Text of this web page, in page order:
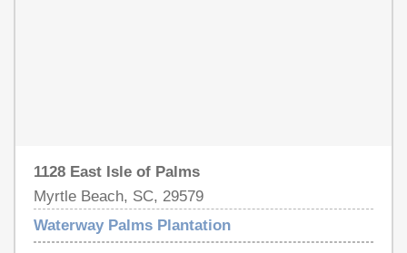
1128 East Isle of Palms
Myrtle Beach, SC, 29579
Waterway Palms Plantation